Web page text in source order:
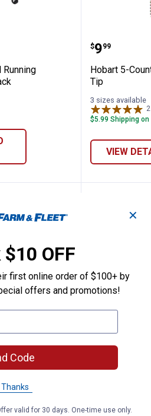
LinerRunning Gear/
Running
Hobart 5-
Price:
$9
. 99
Hobart 5-
Tip
3 sizes available
2
$5.99 Shipping on
VIEW
Nozzle Gel
Gel
$49+
Hobart
Price:
$17
. 99
Hobart Stick
$5.99 Shipping
✕
OFF
first online order of $100+ by
offers and promotions!
Code
Thanks
valid for 30 days. One-time use only.